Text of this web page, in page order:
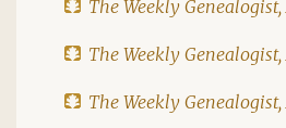
The Weekly
The Weekly
The Weekly